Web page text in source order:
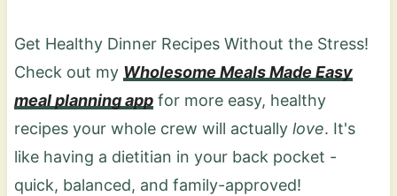
sauce than cottage cheese!
broccoli in small bite-sized pieces or roasted
veggies of your choice.
Get Healthy Dinner Recipes Without the Stress!
Check out my Wholesome Meals Made Easy
meal planning appfor more easy, healthy
recipes your whole crew will actually love. It's
like having a dietitian in your back pocket -
quick, balanced, and family-approved!